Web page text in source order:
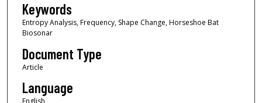
Keywords
Entropy Analysis, Frequency, Shape Change, Horseshoe Bat
Biosonar
Document Type
Article
Language